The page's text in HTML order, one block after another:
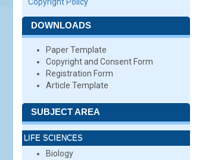
DOWNLOADS
Paper Template
Copyright and Consent Form
Registration Form
Article Template
SUBJECT AREA
LIFE SCIENCES
Biology